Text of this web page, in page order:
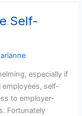
Self-
especially if
employees, self-
to employer-
Fortunately